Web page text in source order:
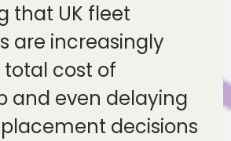
that UK fleet
are increasingly
total cost of
and even delaying
decisions